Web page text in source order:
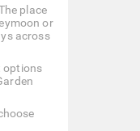
place
or
across
options